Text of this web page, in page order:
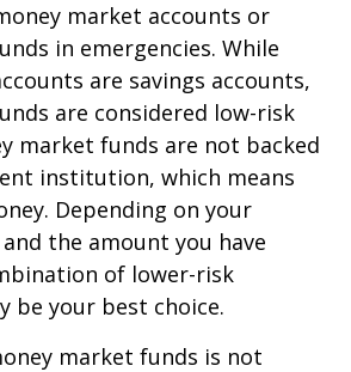
market accounts or
in emergencies. While
are savings accounts,
are considered low-risk
market funds are not backed
institution, which means
Depending on your
the amount you have
of lower-risk
be your best choice.
market funds is not